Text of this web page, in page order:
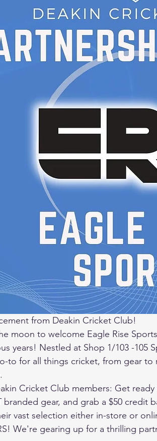
from Deakin Cricket Club!
moon to welcome Eagle Rise Sports
years! Nestled at Shop 1/103 -105
to for all things cricket, from gear to
Cricket Club members: Get
branded gear, and grab a $50 credit
vast selection either in-store or
We're gearing up for a thrilling